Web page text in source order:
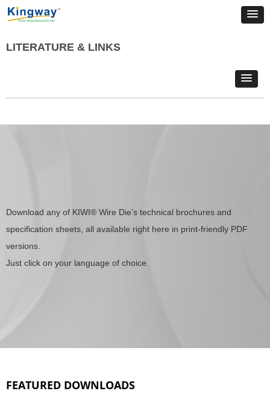
Download any of KIWI® Wire Die’s technical brochures and
specification sheets, all available right here in print-friendly PDF
versions.
Just click on your language of choice.
FEATURED DOWNLOADS
LITERATURE & LINKS